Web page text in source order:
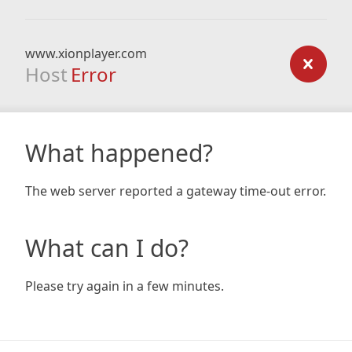
www.xionplayer.com
Host Error
What happened?
The web server reported a gateway time-out error.
What can I do?
Please try again in a few minutes.